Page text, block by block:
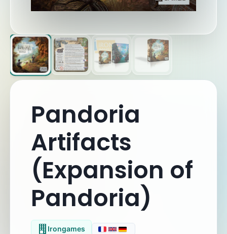
Pandoria
Artifacts
(Expansion of
Pandoria)
Irongames